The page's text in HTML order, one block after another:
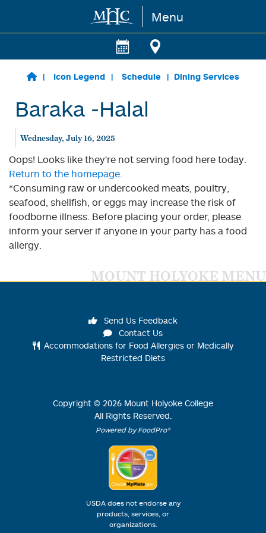
Skip to main content Menu
Icon Legend Schedule Dining Services
Baraka -Halal
Wednesday, July 16, 2025
Oops! Looks like they're not serving food here today.
Return to the homepage.
*Consuming raw or undercooked meats, poultry,
seafood, shellfish, or eggs may increase the risk of
foodborne illness. Before placing your order, please
inform your server if anyone in your party has a food
allergy.
MOUNT HOLYOKE MENU
Send Us Feedback
Contact Us
Accommodations for Food Allergies or Medically
Restricted Diets
Copyright © 2026 Mount Holyoke College
All Rights Reserved.
Powered by FoodPro®
USDA does not endorse any
products, services, or
organizations.